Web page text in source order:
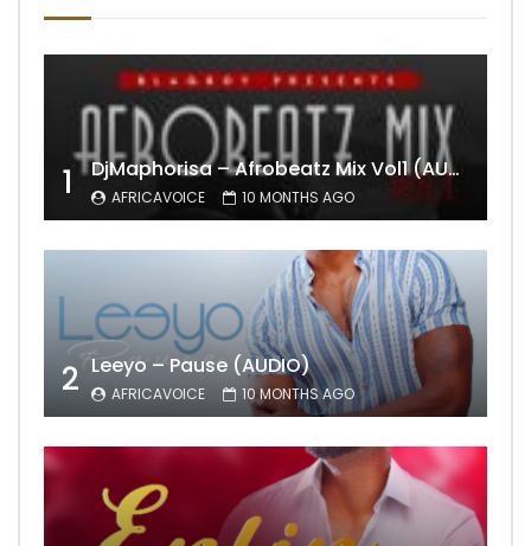
1 DjMaphorisa – Afrobeatz Mix Vol1 (AUDIO)
AFRICAVOICE 10 MONTHS AGO
2 Leeyo – Pause (AUDIO)
AFRICAVOICE 10 MONTHS AGO